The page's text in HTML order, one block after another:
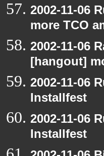
2002-11-06
more TCO
2002-11-06
[hangout]
2002-11-06
Installfest
2002-11-06
Installfest